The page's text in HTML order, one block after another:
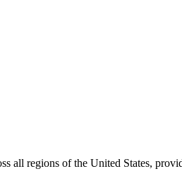
all regions of the United States,